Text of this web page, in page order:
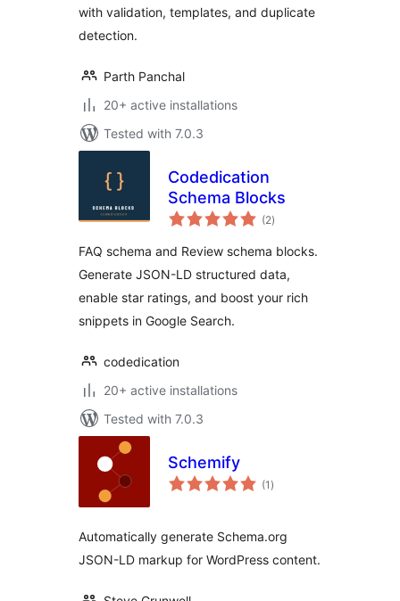
with validation, templates, and duplicate
detection.
Parth Panchal
20+ active installations
Tested with 7.0.3
Codedication
Schema Blocks
(2total
ratings
)
FAQ schema and Review schema blocks.
Generate JSON-LD structured data,
enable star ratings, and boost your rich
snippets in Google Search.
codedication
20+ active installations
Tested with 7.0.3
Schemify
(1 total
ratings
)
Automatically generate Schema.org
JSON-LD markup for WordPress content.